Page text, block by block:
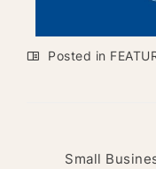
Posted in
Small